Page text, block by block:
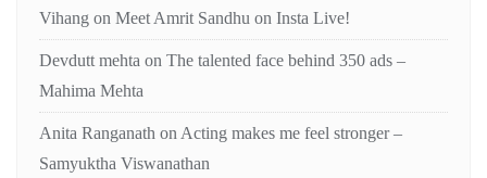
Vihang on Meet Amrit Sandhu on Insta Live!
Devdutt mehta on The talented face behind 350 ads –
Mahima Mehta
Anita Ranganath on Acting makes me feel stronger –
Samyuktha Viswanathan